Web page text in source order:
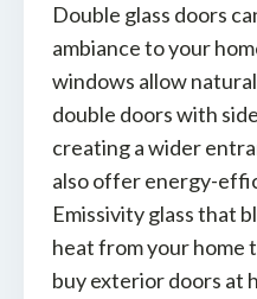
Double glass doors
ambiance to your
windows allow
double doors with
creating a wider
also offer energy-
Emissivity glass that
heat from your home
buy exterior doors at